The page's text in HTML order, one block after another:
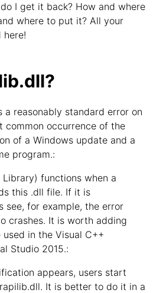
I get it back? How and where
where to put it? All your
here!
a reasonably standard error on
common occurrence of the
of a Windows update and a
program.:
functions when a
this .dll file. If it is
see, for example, the error
crashes. It is worth adding
in the Visual C++
Studio 2015.:
appears, users start
It is better to do it in a